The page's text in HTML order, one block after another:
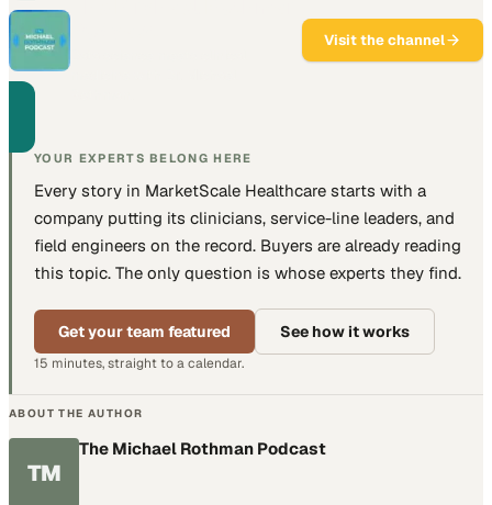
Visit the channel
YOUR EXPERTS BELONG HERE
Every story in MarketScale Healthcare starts with a
company putting its clinicians, service-line leaders, and
field engineers on the record. Buyers are already reading
this topic. The only question is whose experts they find.
Get your team featured See how it works
15 minutes, straight to a calendar.
ABOUT THE AUTHOR
TM
The Michael Rothman Podcast